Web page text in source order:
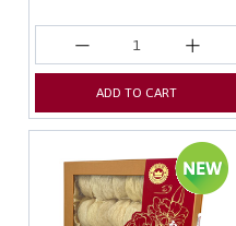
ADD TO CART